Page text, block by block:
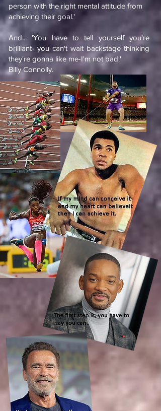
person with the right mental attitude from
achieving their goal.'
And... 'You have to tell yourself you're
brilliant- you can't wait backstage thinking
they're gonna like me-I'm not bad.'
Billy Connolly.